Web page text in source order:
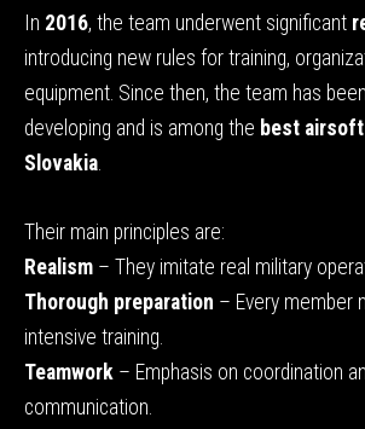
In 2016, the team underwent significant
introducing new rules for training,
equipment. Since then, the team has
developing and is among the best
Slovakia
Their main principles are:
Realism – They imitate real military
Thorough preparation – Every member
intensive training.
Teamwork – Emphasis on coordination
communication.